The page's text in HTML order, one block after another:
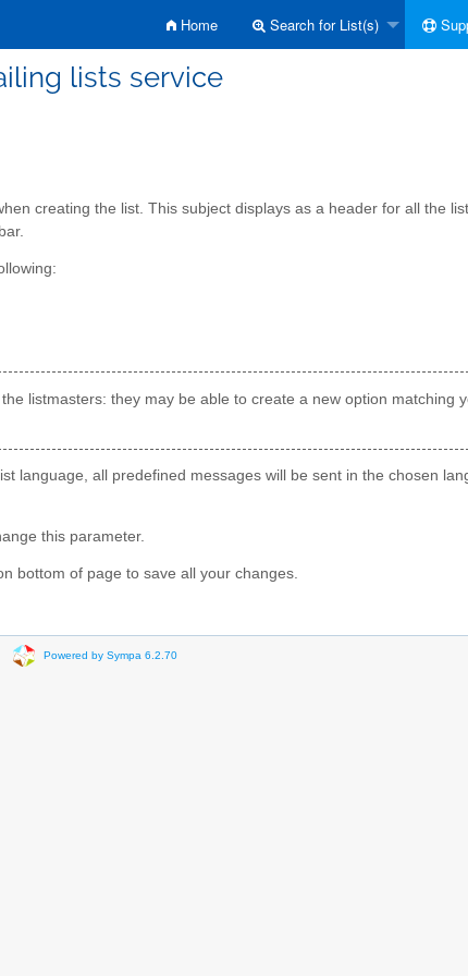
Home Search for List(s)
lists service
creating the list. This subject displays as a header for all the
listmasters: they may be able to create a new option matching
language, all predefined messages will be sent in the chosen
this parameter.
bottom of page to save all your changes.
Powered by Sympa 6.2.70